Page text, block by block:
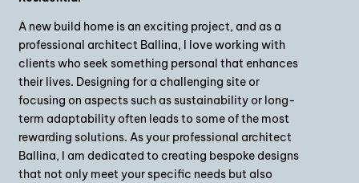
A new build home is an exciting project, and as a
professional architect Ballina, I love working with
clients who seek something personal that enhances
their lives. Designing for a challenging site or
focusing on aspects such as sustainability or long-
term adaptability often leads to some of the most
rewarding solutions. As your professional architect
Ballina, I am dedicated to creating bespoke designs
that not only meet your specific needs but also